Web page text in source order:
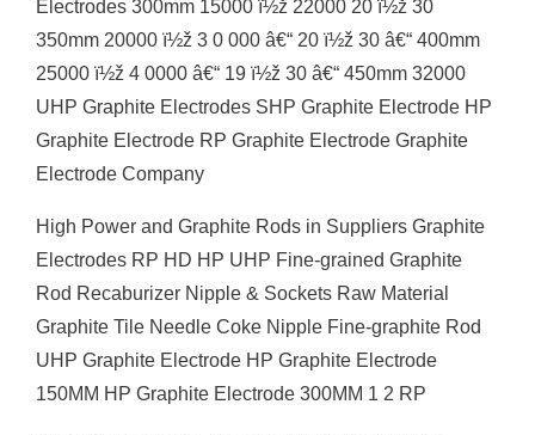
Electrodes 300mm 15000 ï½ž 22000 20 ï½ž 30
350mm 20000 ï½ž 3 0 000 â€“ 20 ï½ž 30 â€“ 400mm
25000 ï½ž 4 0000 â€“ 19 ï½ž 30 â€“ 450mm 32000
UHP Graphite Electrodes SHP Graphite Electrode HP
Graphite Electrode RP Graphite Electrode Graphite
Electrode Company
High Power and Graphite Rods in Suppliers Graphite
Electrodes RP HD HP UHP Fine-grained Graphite
Rod Recaburizer Nipple & Sockets Raw Material
Graphite Tile Needle Coke Nipple Fine-graphite Rod
UHP Graphite Electrode HP Graphite Electrode
150MM HP Graphite Electrode 300MM 1 2 RP